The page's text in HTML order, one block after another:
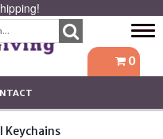
0
Keychains